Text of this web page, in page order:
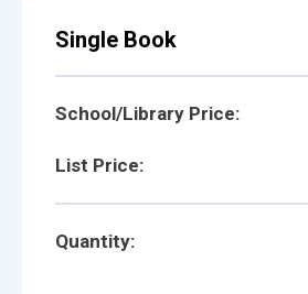
Single Book
School/Library Price:
List Price:
Quantity: